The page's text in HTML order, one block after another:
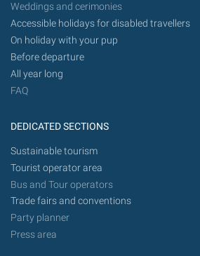
Weddings and cerimonies
Accessible holidays for disabled travellers
On holiday with your pup
Before departure
All year long
FAQ
DEDICATED SECTIONS
Sustainable tourism
Tourist operator area
Bus and Tour operators
Trade fairs and conventions
Party planner
Press area